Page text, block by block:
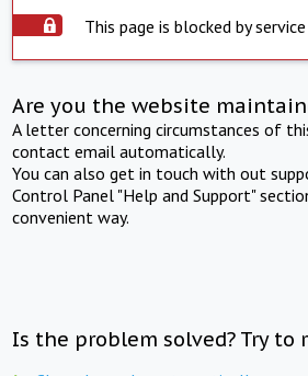
This page is blocked by
Are you the website
A letter concerning circumstances of
contact email automatically.
You can also get in touch with out
Control Panel "Help and Support"
convenient way.
Is the problem solved? Try to